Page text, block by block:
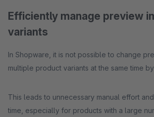
Efficiently manage preview
variants
In Shopware, it is not possible to change
multiple product variants at the same time
This leads to unnecessary manual effort
time, especially for products with a large